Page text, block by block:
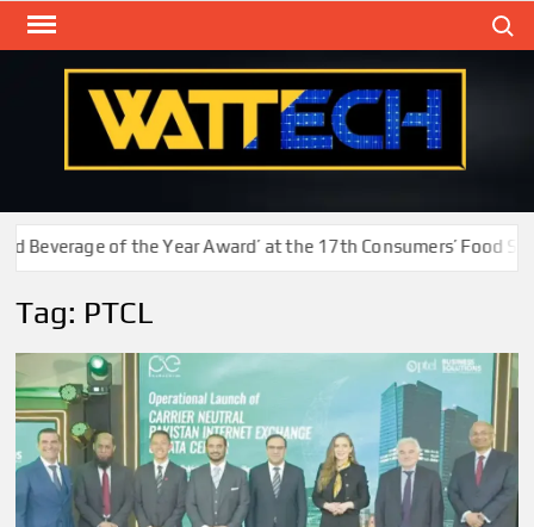
Skip
of the Year Award’ at the 17th Consumers’ Food
Tag: PTCL